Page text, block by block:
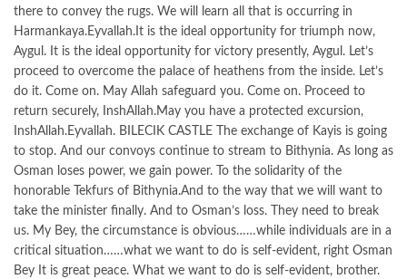
there to convey the rugs. We will learn all that is occurring in
Harmankaya.Eyvallah.It is the ideal opportunity for triumph now,
Aygul. It is the ideal opportunity for victory presently, Aygul. Let’s
proceed to overcome the palace of heathens from the inside. Let’s
do it. Come on. May Allah safeguard you. Come on. Proceed to
return securely, InshAllah.May you have a protected excursion,
InshAllah.Eyvallah. BILECIK CASTLE The exchange of Kayis is going
to stop. And our convoys continue to stream to Bithynia. As long as
Osman loses power, we gain power. To the solidarity of the
honorable Tekfurs of Bithynia.And to the way that we will want to
take the minister finally. And to Osman’s loss. They need to break
us. My Bey, the circumstance is obvious……while individuals are in a
critical situation……what we want to do is self-evident, right Osman
Bey It is great peace. What we want to do is self-evident, brother.